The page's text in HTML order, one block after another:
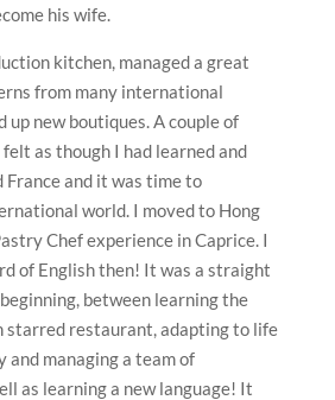
his wife.
kitchen, managed a great
from many international
up new boutiques. A couple of
as though I had learned and
and it was time to
world. I moved to Hong
Chef experience in Caprice. I
of English then! It was a straight
between learning the
starred restaurant, adapting to life
and managing a team of
as learning a new language! It